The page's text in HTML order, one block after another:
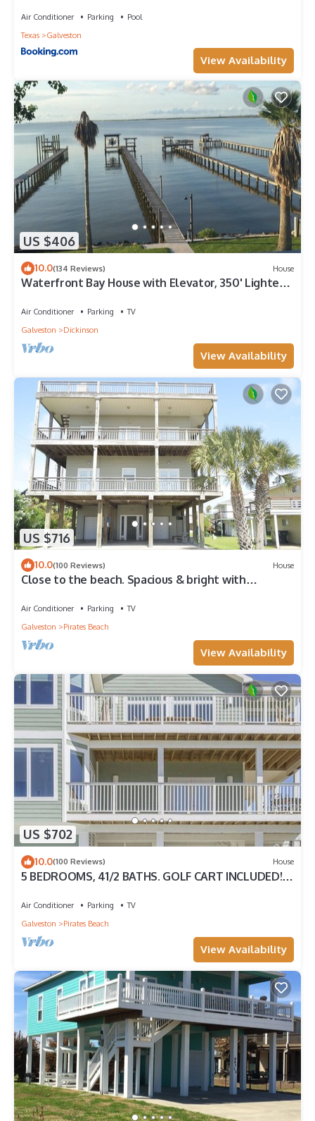
Air Conditioner Parking
Pool
Texas
Galveston
View Availability
US $406
10.0(134 Reviews) House
Waterfront Bay House with Elevator, 350' Lighted
Air Conditioner Parking
TV
Galveston
Dickinson
View Availability
US $716
10.0(100 Reviews) House
Close to the beach. Spacious & bright with
Air Conditioner Parking
TV
Galveston
Pirates Beach
View Availability
US $702
10.0(100 Reviews) House
5 BEDROOMS, 41/2 BATHS. GOLF CART INCLUDED!
Air Conditioner Parking
TV
Galveston
Pirates Beach
View Availability